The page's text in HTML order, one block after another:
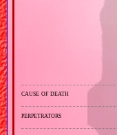
cause of death
perpetrators